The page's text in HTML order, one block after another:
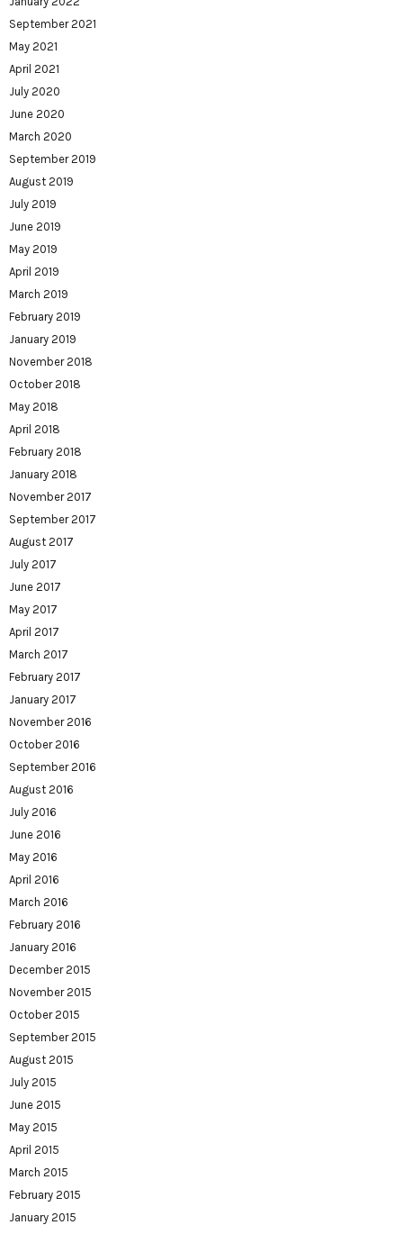
September 2021
May 2021
April 2021
July 2020
June 2020
March 2020
September 2019
August 2019
July 2019
June 2019
May 2019
April 2019
March 2019
February 2019
January 2019
November 2018
October 2018
May 2018
April 2018
February 2018
January 2018
November 2017
September 2017
August 2017
July 2017
June 2017
May 2017
April 2017
March 2017
February 2017
January 2017
November 2016
October 2016
September 2016
August 2016
July 2016
June 2016
May 2016
April 2016
March 2016
February 2016
January 2016
December 2015
November 2015
October 2015
September 2015
August 2015
July 2015
June 2015
May 2015
April 2015
March 2015
February 2015
January 2015